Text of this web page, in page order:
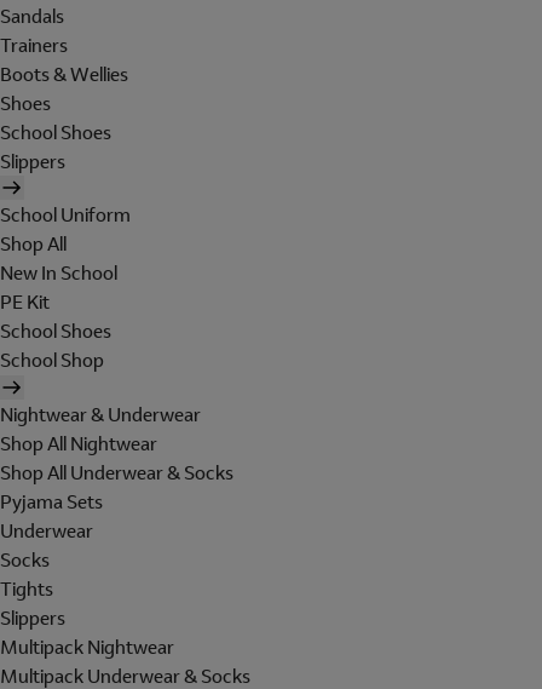
Sandals
Trainers
Boots & Wellies
Shoes
School Shoes
Slippers
School Uniform
Shop All
New In School
PE Kit
School Shoes
School Shop
Nightwear & Underwear
Shop All Nightwear
Shop All Underwear & Socks
Pyjama Sets
Underwear
Socks
Tights
Slippers
Multipack Nightwear
Multipack Underwear & Socks